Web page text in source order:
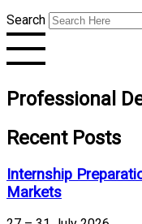
Search
Professional
Recent Posts
Internship
Markets